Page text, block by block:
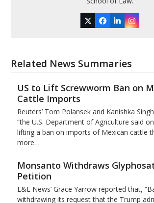
TwitterFacebook
LinkedIn
Related News Summaries
US to Lift Screwworm Ban on
Cattle Imports
Reuters’ Tom Polansek and Kanishka
“the U.S. Department of Agriculture said
lifting a ban on imports of Mexican cattle
more…
Monsanto Withdraws
Petition
E&E News’ Grace Yarrow reported that,
withdrawing its request that the Trump